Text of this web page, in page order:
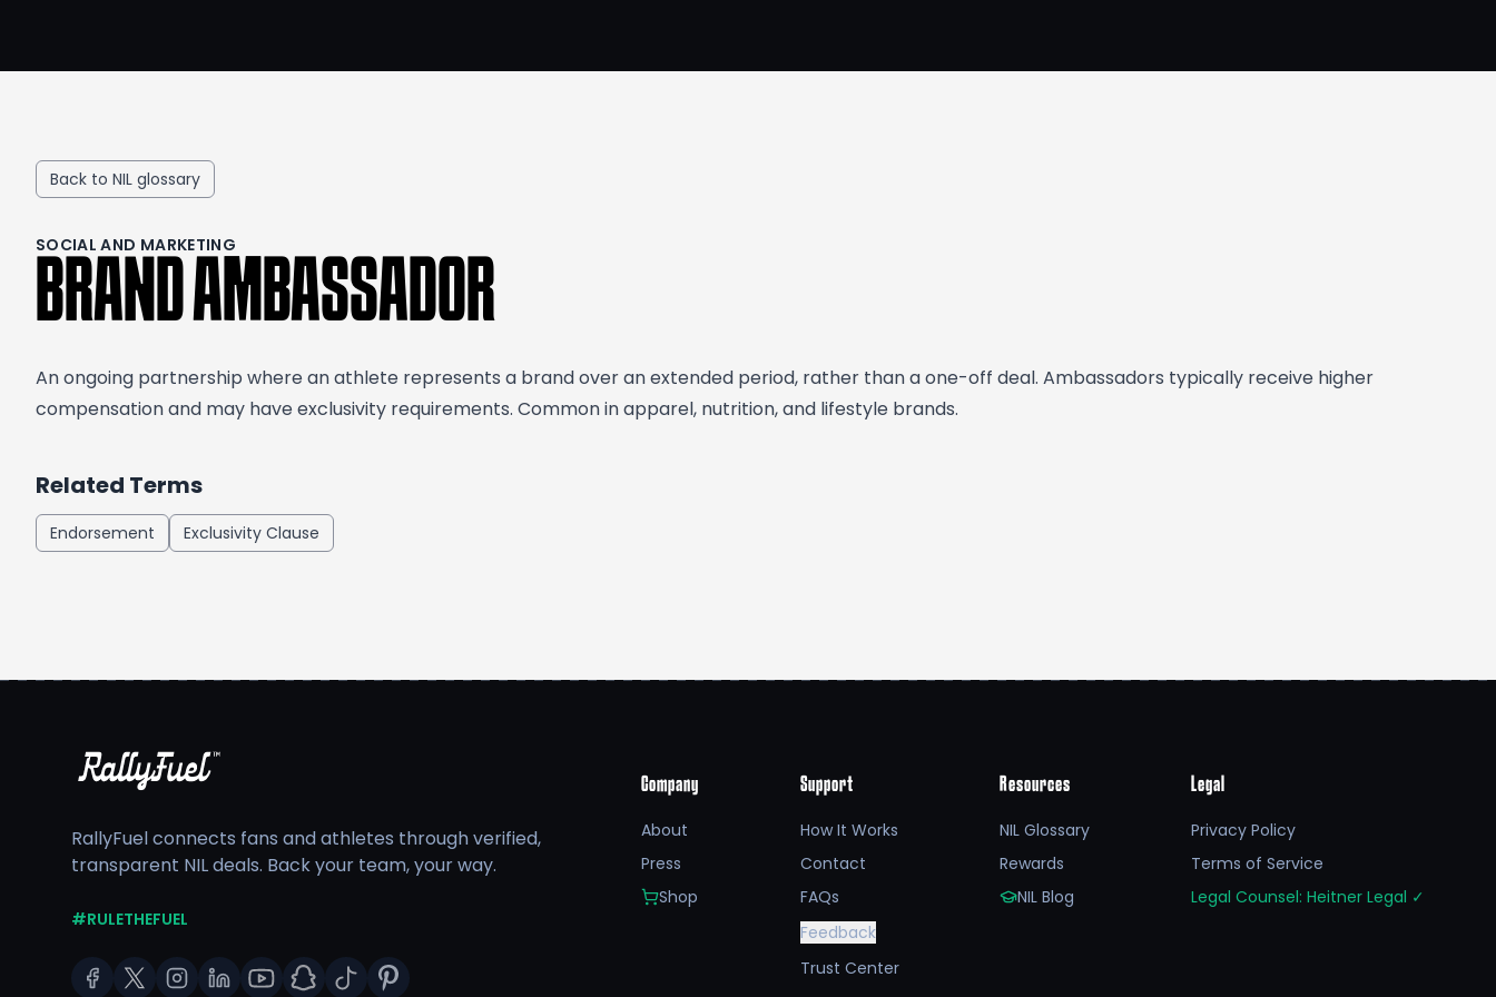
Back to NIL glossary
SOCIAL AND MARKETING
BRAND AMBASSADOR
An ongoing partnership where an athlete represents a brand over an extended period, rather than a one-off deal. Ambassadors typically receive higher
compensation and may have exclusivity requirements. Common in apparel, nutrition, and lifestyle brands.
Related Terms
Endorsement Exclusivity Clause
RallyFuel connects fans and athletes through verified,
transparent NIL deals. Back your team, your way.
#RULETHEFUEL
Company
About
Press
Shop
Support
How It Works
Contact
FAQs
Feedback
Trust Center
Resources
NIL Glossary
Rewards
NIL Blog
Legal
Privacy Policy
Terms of Service
Legal Counsel: Heitner Legal ✓